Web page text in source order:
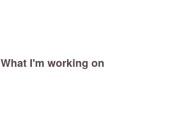
What I'm working on